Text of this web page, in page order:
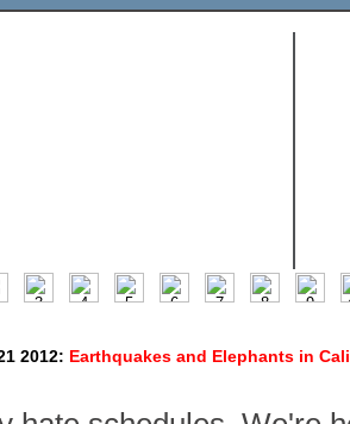
2012: Earthquakes and Elephants in